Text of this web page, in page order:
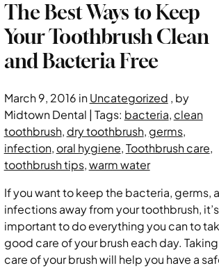
The Best Ways to Keep
Your Toothbrush Clean
and Bacteria Free
March 9, 2016 inUncategorized , by
Midtown Dental | Tags: bacteria, clean
toothbrush, dry toothbrush, germs,
infection, oral hygiene,Toothbrush care,
toothbrush tips,warm water
If you want to keep the bacteria, germs,
infections away from your toothbrush, it’s
important to do everything you can to
good care of your brush each day. Taking
care of your brush will help you have a